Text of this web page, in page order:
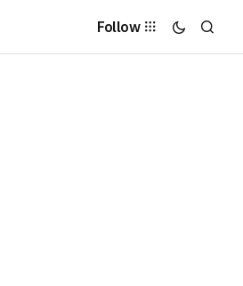
Follow